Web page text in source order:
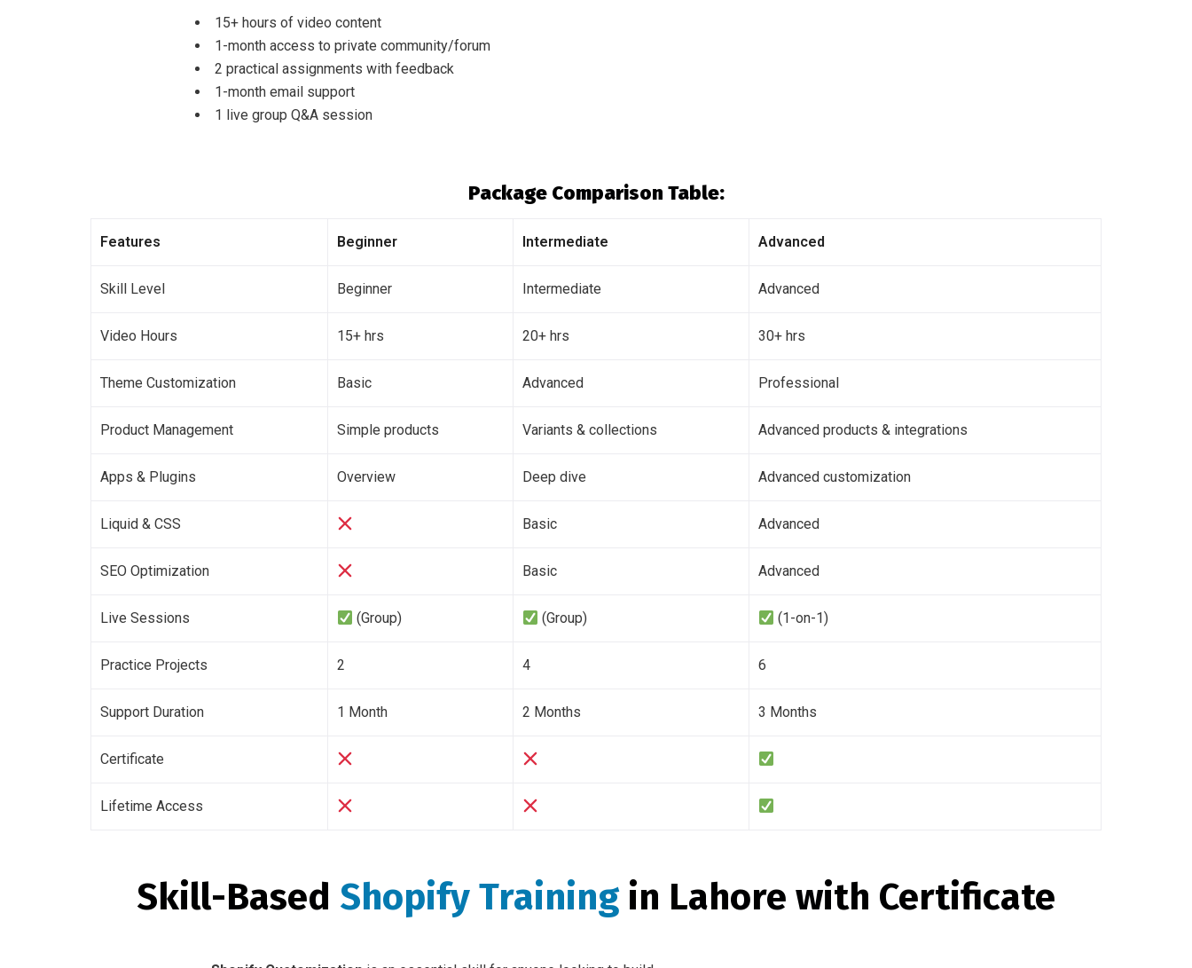
15+ hours of video content
1-month access to private community/forum
2 practical assignments with feedback
1-month email support
1 live group Q&A session
Package Comparison Table:
Features Beginner Intermediate Advanced
Skill Level Beginner Intermediate Advanced
Video Hours 15+ hrs 20+ hrs 30+ hrs
Theme Customization Basic Advanced Professional
Product Management Simple products Variants & collections Advanced products & integrations
Apps & Plugins Overview Deep dive Advanced customization
Liquid & CSS Basic Advanced
SEO Optimization Basic Advanced
Live Sessions (Group) (Group) (1-on-1)
Practice Projects 2 4 6
Support Duration 1 Month 2 Months 3 Months
Certificate
Lifetime Access
Skill-Based Shopify Training in Lahore with Certificate